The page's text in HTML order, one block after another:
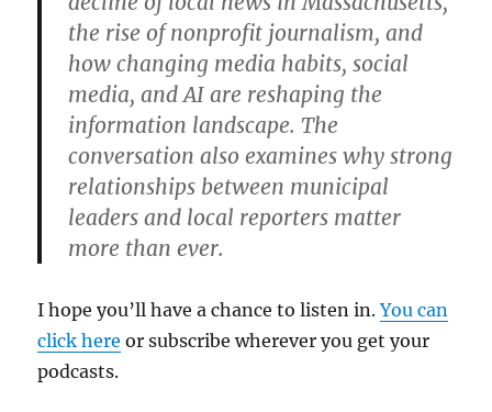
the rise of nonprofit journalism, and
how changing media habits, social
media, and AI are reshaping the
information landscape. The
conversation also examines why strong
relationships between municipal
leaders and local reporters matter
more than ever.
I hope you’ll have a chance to listen in.You can
click here or subscribe wherever you get your
podcasts.